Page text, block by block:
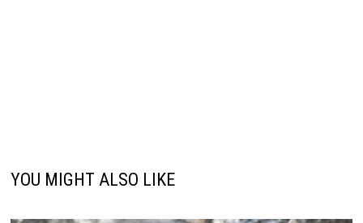
YOU MIGHT ALSO LIKE